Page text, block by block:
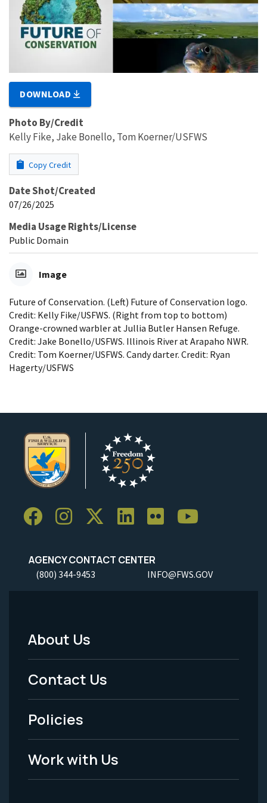
DOWNLOAD
Photo By/Credit
Kelly Fike, Jake Bonello, Tom Koerner/USFWS
Copy Credit
Date Shot/Created
07/26/2025
Media Usage Rights/License
Public Domain
Image
Future of Conservation. (Left) Future of Conservation logo.
Credit: Kelly Fike/USFWS. (Right from top to bottom)
Orange-crowned warbler at Jullia Butler Hansen Refuge.
Credit: Jake Bonello/USFWS. Illinois River at Arapaho NWR.
Credit: Tom Koerner/USFWS. Candy darter. Credit: Ryan
Hagerty/USFWS
AGENCY CONTACT CENTER
(800) 344-9453 INFO@FWS.GOV
Footer
Menu
-
Legal
About Us
Contact Us
Policies
Work with Us